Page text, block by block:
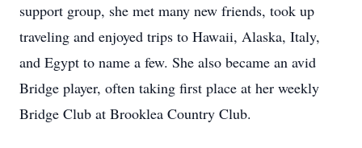
support group, she met many new friends, took up
traveling and enjoyed trips to Hawaii, Alaska, Italy,
and Egypt to name a few. She also became an avid
Bridge player, often taking first place at her weekly
Bridge Club at Brooklea Country Club.